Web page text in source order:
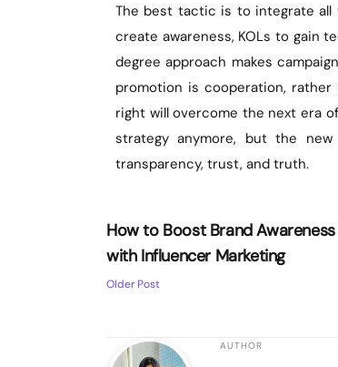
The best tactic is to integrate all
create awareness, KOLs to gain
degree approach makes
promotion is cooperation,
right will overcome the next era
strategy anymore, but the new
transparency, trust, and truth.
How to Boost Brand Awareness
with Influencer Marketing
Older Post
AUTHOR